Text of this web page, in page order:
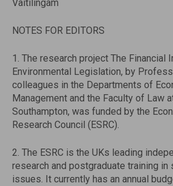
Vaitilingam
NOTES FOR EDITORS
1. The research project The
Environmental Legislation, by
colleagues in the Departments of
Management and the Faculty of Law
Southampton, was funded by the
Research Council (ESRC).
2. The ESRC is the UKs leading
research and postgraduate training in
issues. It currently has an annual